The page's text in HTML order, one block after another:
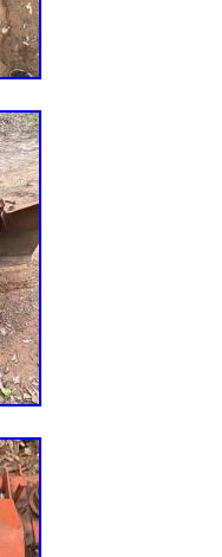
RZT420H
item
ordering.